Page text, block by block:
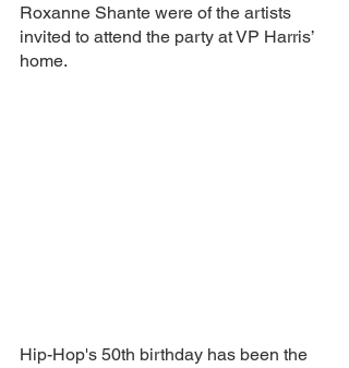
Roxanne Shante were of the artists
invited to attend the party at VP Harris’
home.
Hip-Hop's 50th birthday has been the